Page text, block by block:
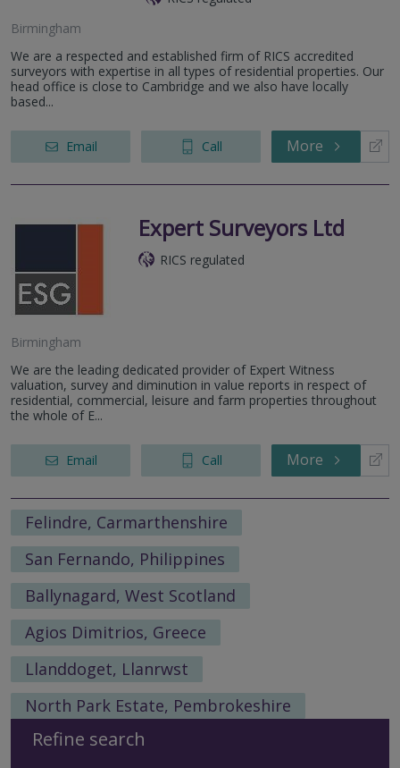
Birmingham
We are a respected and established firm of RICS accredited
surveyors with expertise in all types of residential properties. Our
head office is close to Cambridge and we also have locally
based...
Email Call More
Expert Surveyors Ltd
RICS regulated
Birmingham
We are the leading dedicated provider of Expert Witness
valuation, survey and diminution in value reports in respect of
residential, commercial, leisure and farm properties throughout
the whole of E...
Email Call More
Felindre, Carmarthenshire
San Fernando, Philippines
Ballynagard, West Scotland
Agios Dimitrios, Greece
Llanddoget, Llanrwst
North Park Estate, Pembrokeshire
Refine search